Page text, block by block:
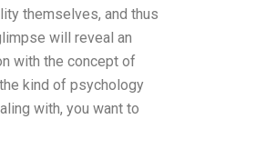
themselves, and thus
will reveal an
with the concept of
kind of psychology
with, you want to